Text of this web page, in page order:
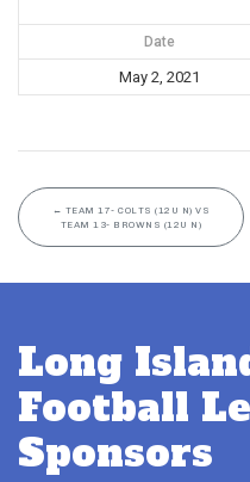
Date
May 2, 2021
← TEAM 17- COLTS (12U N) VS
TEAM 13- BROWNS (12U N)
Long
Football
Sponsors